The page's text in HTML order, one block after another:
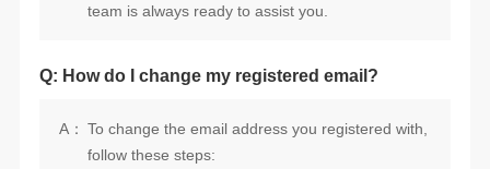
team is always ready to assist you.
Q: How do I change my registered email?
A：
follow these steps: